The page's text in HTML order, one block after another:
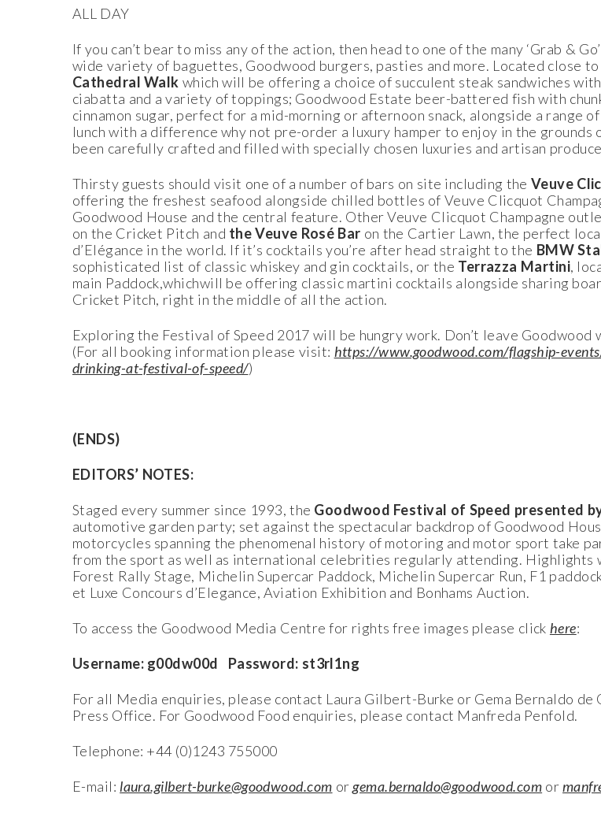
ALL DAY
If you can’t bear to miss any of the action, then head to one of the many ‘Grab &
wide variety of baguettes, Goodwood burgers, pasties and more. Located close
Cathedral Walk which will be offering a choice of succulent steak sandwiches
ciabatta and a variety of toppings; Goodwood Estate beer-battered fish with
cinnamon sugar, perfect for a mid-morning or afternoon snack, alongside a range
lunch with a difference why not pre-order a luxury hamper to enjoy in the grounds
been carefully crafted and filled with specially chosen luxuries and artisan
Thirsty guests should visit one of a number of bars on site including the Veuve
offering the freshest seafood alongside chilled bottles of Veuve Clicquot
Goodwood House and the central feature. Other Veuve Clicquot Champagne
on the Cricket Pitch and the Veuve Rosé Bar on the Cartier Lawn, the perfect
d’Elégance in the world. If it’s cocktails you’re after head straight to the BMW
sophisticated list of classic whiskey and gin cocktails, or the Terrazza Martini,
main Paddock,whichwill be offering classic martini cocktails alongside sharing
Cricket Pitch, right in the middle of all the action.
Exploring the Festival of Speed 2017 will be hungry work. Don’t leave
(For all booking information please visit: https://www.goodwood.com/flagship-
drinking-at-festival-of-speed/)
(ENDS)
EDITORS’ NOTES:
Staged every summer since 1993, the Goodwood Festival of Speed presented
automotive garden party; set against the spectacular backdrop of Goodwood
motorcycles spanning the phenomenal history of motoring and motor sport take
from the sport as well as international celebrities regularly attending. Highlights
Forest Rally Stage, Michelin Supercar Paddock, Michelin Supercar Run, F1
et Luxe Concours d’Elegance, Aviation Exhibition and Bonhams Auction.
To access the Goodwood Media Centre for rights free images please click here:
Username: g00dw00d Password: st3rl1ng
For all Media enquiries, please contact Laura Gilbert-Burke or Gema Bernaldo
Press Office. For Goodwood Food enquiries, please contact Manfreda Penfold.
Telephone: +44 (0)1243 755000
E-mail: laura.gilbert-burke@goodwood.com orgema.bernaldo@goodwood.com or